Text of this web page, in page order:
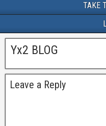
TAKE
Yx2 BLOG
Leave a Reply